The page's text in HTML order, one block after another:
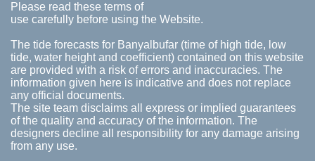
Please read these terms of
use carefully before using the Website.
The tide forecasts for Banyalbufar (time of high tide, low
tide, water height and coefficient) contained on this website
are provided with a risk of errors and inaccuracies. The
information given here is indicative and does not replace
any official documents.
The site team disclaims all express or implied guarantees
of the quality and accuracy of the information. The
designers decline all responsibility for any damage arising
from any use.